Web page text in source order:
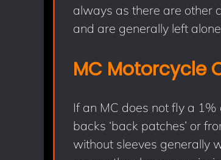
always as there are other
and are generally left
MC Motorcycle
If an MC does not fly a
backs ‘back patches’ or
without sleeves generally